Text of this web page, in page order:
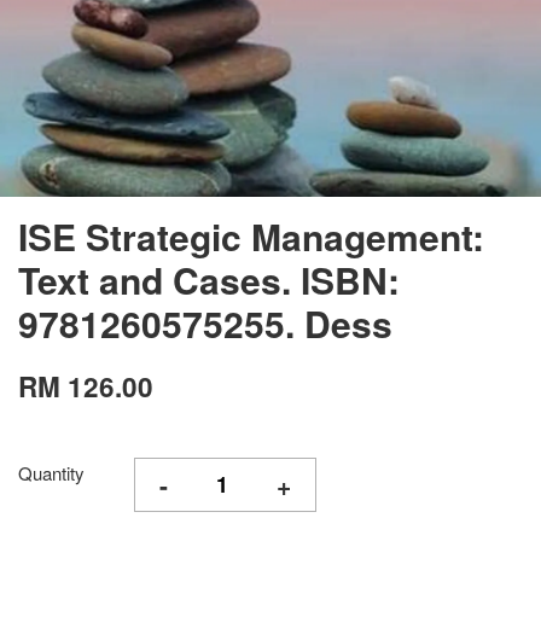
ISE Strategic Management:
Text and Cases. ISBN:
9781260575255. Dess
RM 126.00
Quantity - +